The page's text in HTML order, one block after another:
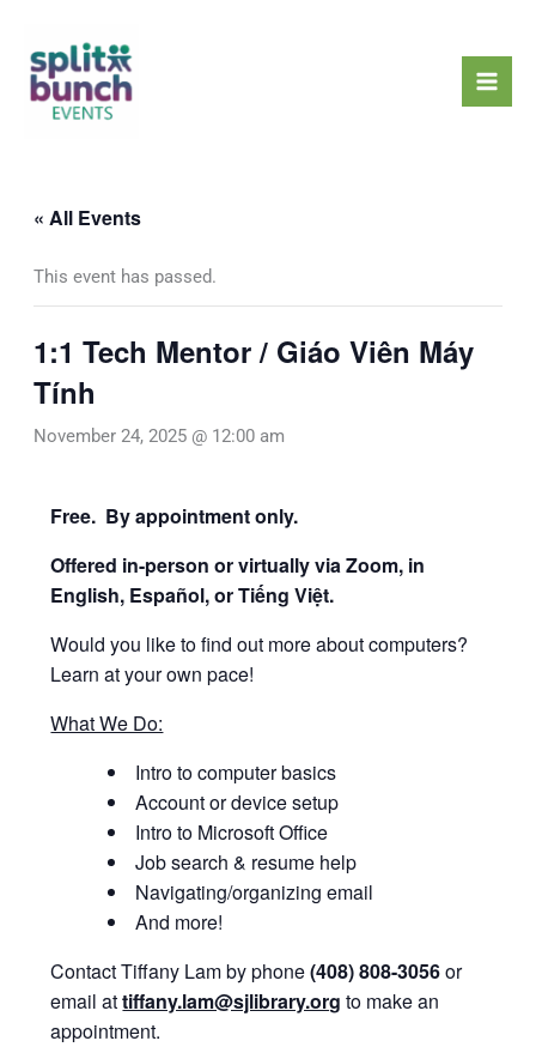
content
« All Events
This event has passed.
1:1 Tech Mentor / Giáo Viên Máy
Tính
November 24, 2025 @ 12:00 am
Free. By appointment only.
Offered in-person or virtually via Zoom, in
English, Español, or Tiếng Việt.
Would you like to find out more about computers?
Learn at your own pace!
What We Do:
Intro to computer basics
Account or device setup
Intro to Microsoft Office
Job search & resume help
Navigating/organizing email
And more!
Contact Tiffany Lam by phone(408) 808-3056or
email attiffany.lam@sjlibrary.org to make an
appointment.